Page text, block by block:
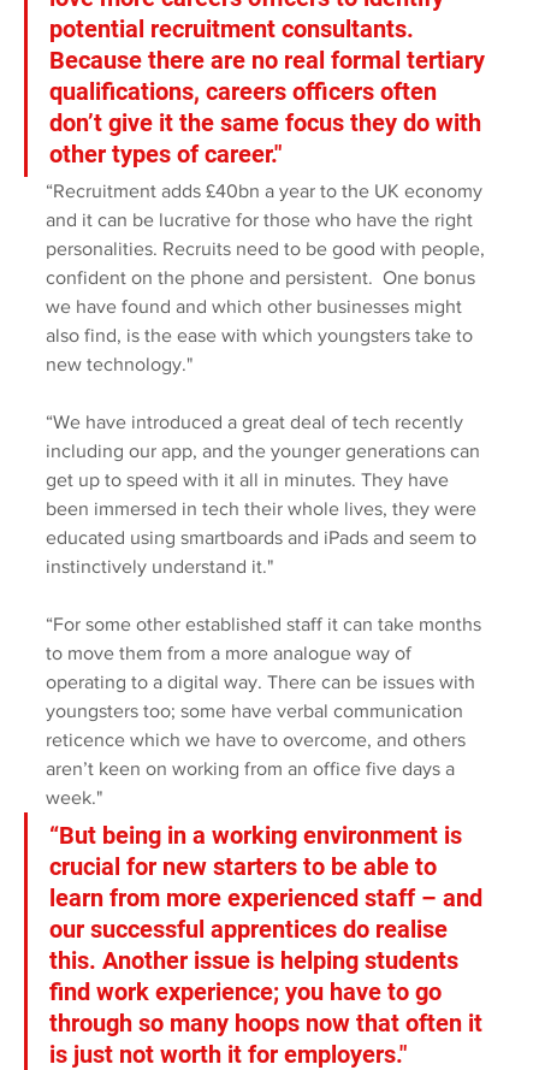
potential recruitment consultants.
Because there are no real formal tertiary
qualifications, careers officers often
don’t give it the same focus they do with
other types of career."
“Recruitment adds £40bn a year to the UK economy
and it can be lucrative for those who have the right
personalities. Recruits need to be good with people,
confident on the phone and persistent.  One bonus
we have found and which other businesses might
also find, is the ease with which youngsters take to
new technology."
“We have introduced a great deal of tech recently
including our app, and the younger generations can
get up to speed with it all in minutes. They have
been immersed in tech their whole lives, they were
educated using smartboards and iPads and seem to
instinctively understand it."
“For some other established staff it can take months
to move them from a more analogue way of
operating to a digital way. There can be issues with
youngsters too; some have verbal communication
reticence which we have to overcome, and others
aren’t keen on working from an office five days a
week."
“But being in a working environment is
crucial for new starters to be able to
learn from more experienced staff – and
our successful apprentices do realise
this. Another issue is helping students
find work experience; you have to go
through so many hoops now that often it
is just not worth it for employers."